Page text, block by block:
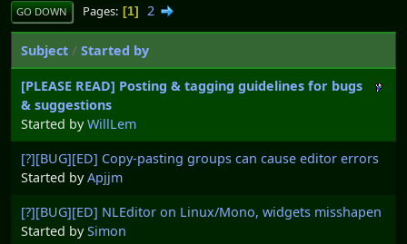
GO DOWN Pages 1 2
Subject / Started by
[PLEASE READ] Posting & tagging guidelines for bugs
& suggestions
Started byWillLem
[?][BUG][ED] Copy-pasting groups can cause editor errors
Started byApjjm
[?][BUG][ED] NLEditor on Linux/Mono, widgets misshapen
Started bySimon